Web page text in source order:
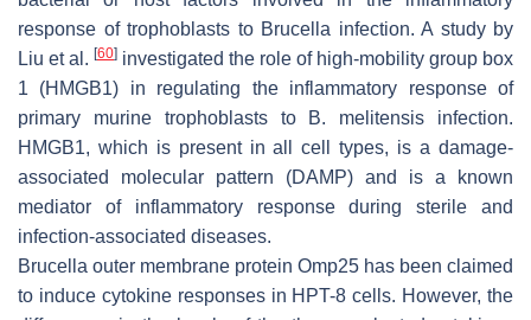
response of trophoblasts to Brucella infection. A study by
Liu et al. [60] investigated the role of high-mobility group box
1 (HMGB1) in regulating the inflammatory response of
primary murine trophoblasts to B. melitensis infection.
HMGB1, which is present in all cell types, is a damage-
associated molecular pattern (DAMP) and is a known
mediator of inflammatory response during sterile and
infection-associated diseases.
Brucella outer membrane protein Omp25 has been claimed
to induce cytokine responses in HPT-8 cells. However, the